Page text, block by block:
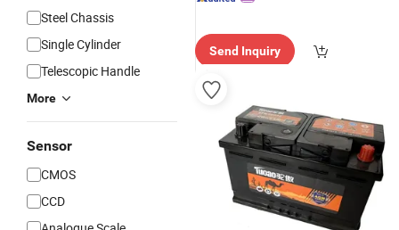
Steel Chassis
Single Cylinder
Telescopic Handle
More
Sensor
CMOS
CCD
Send Inquiry